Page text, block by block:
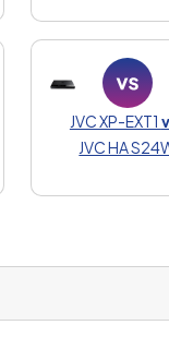
JVC XP-EXT1
JVC HA